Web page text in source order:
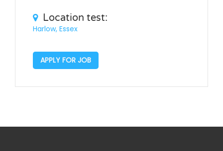
Location test:
Harlow, Essex
APPLY FOR JOB